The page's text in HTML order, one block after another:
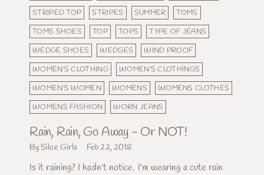
STRIPED TOP
STRIPES SUMMER
TOMS
TOMS SHOES
TOP TOPS
TYPE OF JEANS
WEDGE SHOES
WEDGES
WIND PROOF
WOMEN'S CLOTHING
WOMEN'S CLOTHINGS
WOMEN'S WOMEN
WOMENS
WOMENS CLOTHES
WOMENS FASHION
WORN JEANS
Rain, Rain, Go Away - Or NOT!
By Siloe Girls Feb 22, 2018
Is it raining? I hadn't notice. I'm wearing a cute rain